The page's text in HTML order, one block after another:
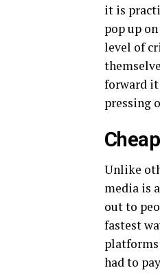
it is
pop up
level of
forward it
pressing
Unlike
media is
out to
fastest
platforms
had to